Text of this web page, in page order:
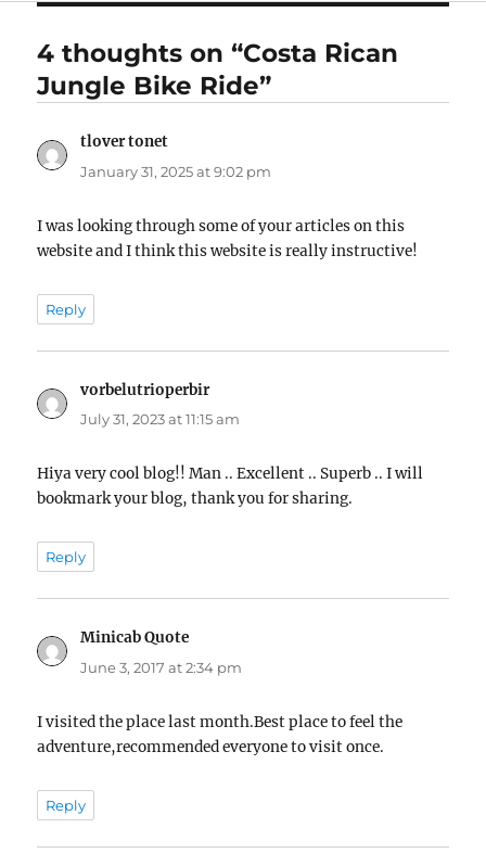
4 thoughts on “Costa Rican
Jungle Bike Ride”
tlover tonet
January 31, 2025 at 9:02 pm
I was looking through some of your articles on this
website and I think this website is really instructive!
Reply
vorbelutrioperbirsays:
July 31, 2023 at 11:15 am
Hiya very cool blog!! Man .. Excellent .. Superb .. I will
bookmark your blog, thank you for sharing.
Reply
Minicab Quote
June 3, 2017 at 2:34 pm
I visited the place last month.Best place to feel the
adventure,recommended everyone to visit once.
Reply